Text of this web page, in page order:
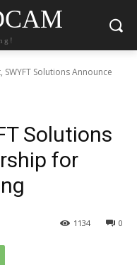
SWYFT Solutions Announce
Solutions
for
0
1134